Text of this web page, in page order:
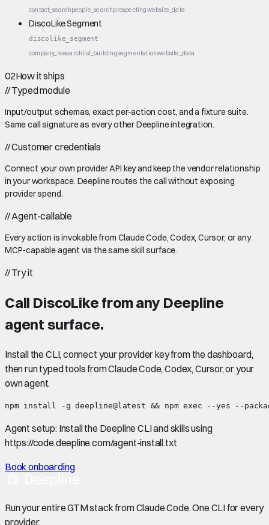
contact_searchpeople_searchprospectingwebsite_data
DiscoLike Segment
discolike_segment
company_researchlist_buildingsegmentationwebsite_data
02How it ships
//Typed module
Input/output schemas, exact per-action cost, and a fixture suite.
Same call signature as every other Deepline integration.
//Customer credentials
Connect your own provider API key and keep the vendor relationship
in your workspace. Deepline routes the call without exposing
provider spend.
//Agent-callable
Every action is invokable from Claude Code, Codex, Cursor, or any
MCP-capable agent via the same skill surface.
//Try it
Call DiscoLike from any Deepline
agent surface.
Install the CLI, connect your provider key from the dashboard,
then run typed tools from Claude Code, Codex, Cursor, or your
own agent.
npm install -g deepline@latest && npm exec --yes --
Agent setup: Install the Deepline CLI and skills using
https://code.deepline.com/agent-install.txt
Book onboarding
Run your entire GTM stack from Claude Code. One CLI for every
provider.